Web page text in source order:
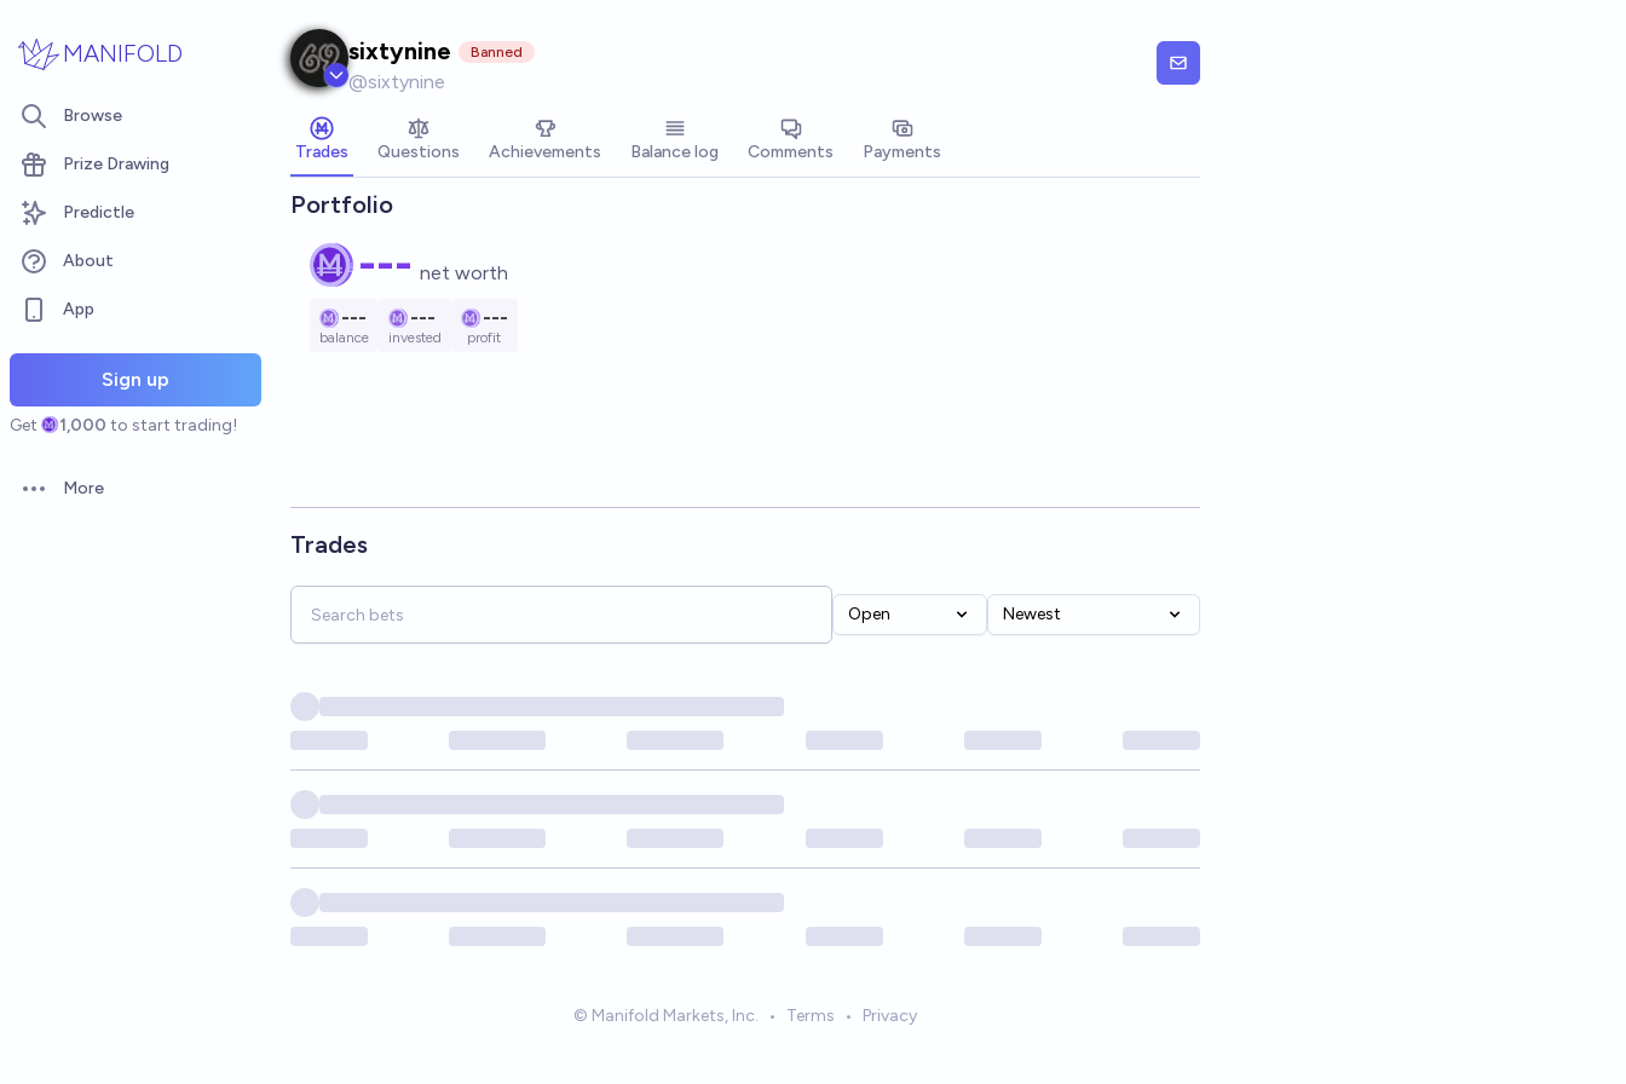
MANIFOLD
Browse
Prize Drawing
Predictle
About
App
Sign up
Get 1,000 to start trading!
Open options
More
sixtynine Banned
@sixtynine
Trades Questions Achievements Balance log Comments Payments
Portfolio
--- net worth
---
balance
---
invested
---
profit
Trades
Open Newest
© Manifold Markets, Inc. • Terms • Privacy